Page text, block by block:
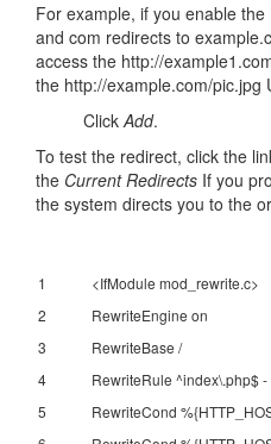
For example, if you enable the
and com redirects to
access the http://
the http://example.com/pic.jpg
ClickAdd.
To test the redirect, click the
the Current Redirects If you
the system directs you to the
1
2
3
4
5
<IfModule mod_rewrite.c>
RewriteEngine on
RewriteBase /
RewriteRule ^index\.php$ -
RewriteCond